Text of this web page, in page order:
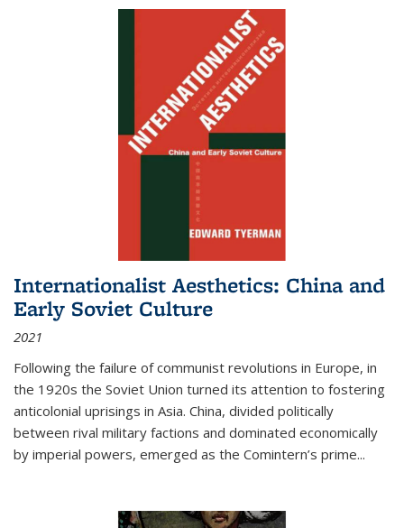
Internationalist Aesthetics: China and
Early Soviet Culture
2021
Following the failure of communist revolutions in Europe, in
the 1920s the Soviet Union turned its attention to fostering
anticolonial uprisings in Asia. China, divided politically
between rival military factions and dominated economically
by imperial powers, emerged as the Comintern’s prime...